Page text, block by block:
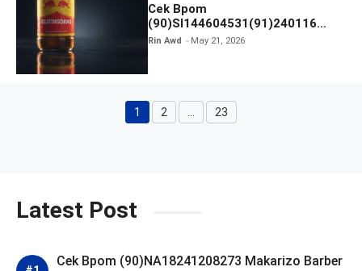
Cek Bpom
(90)SI144604531(91)240116
Kratingdaeng Red Bull
Rin Awd May 21, 2026
Page
1 Page
2 Page
23
Latest Post
Cek Bpom (90)NA18241208273 Makarizo Barber